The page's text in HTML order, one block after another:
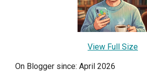
View Full Size
On Blogger since: April 2026